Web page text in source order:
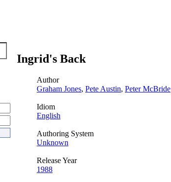
Ingrid's Back
Author
Graham Jones, Pete Austin, Peter McBride
Idiom
English
Authoring System
Unknown
Release Year
1988